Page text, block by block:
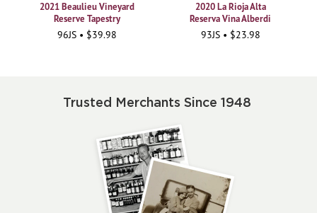
2021 Beaulieu Vineyard
Reserve Tapestry
96JS • $39.98
2020 La Rioja Alta
Reserva Vina Alberdi
93JS • $23.98
Trusted Merchants Since 1948